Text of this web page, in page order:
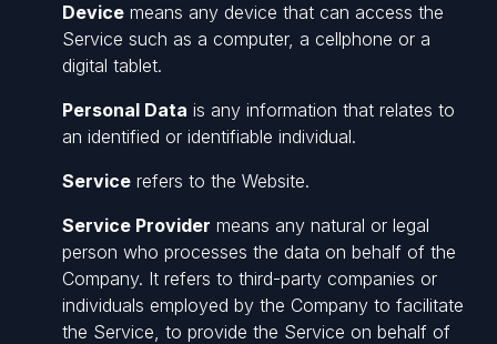
Device means any device that can access the
Service such as a computer, a cellphone or a
digital tablet.
Personal Data is any information that relates to
an identified or identifiable individual.
Service refers to the Website.
Service Provider means any natural or legal
person who processes the data on behalf of the
Company. It refers to third-party companies or
individuals employed by the Company to facilitate
the Service, to provide the Service on behalf of